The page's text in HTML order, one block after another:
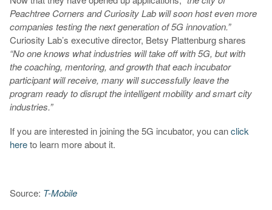
Peachtree Corners and Curiosity Lab will soon host even more
companies testing the next generation of 5G innovation.”
Curiosity Lab’s executive director, Betsy Plattenburg shares
“No one knows what industries will take off with 5G, but with
the coaching, mentoring, and growth that each incubator
participant will receive, many will successfully leave the
program ready to disrupt the intelligent mobility and smart city
industries.”
If you are interested in joining the 5G incubator, you canclick
hereto learn more about it.
Source: T-Mobile